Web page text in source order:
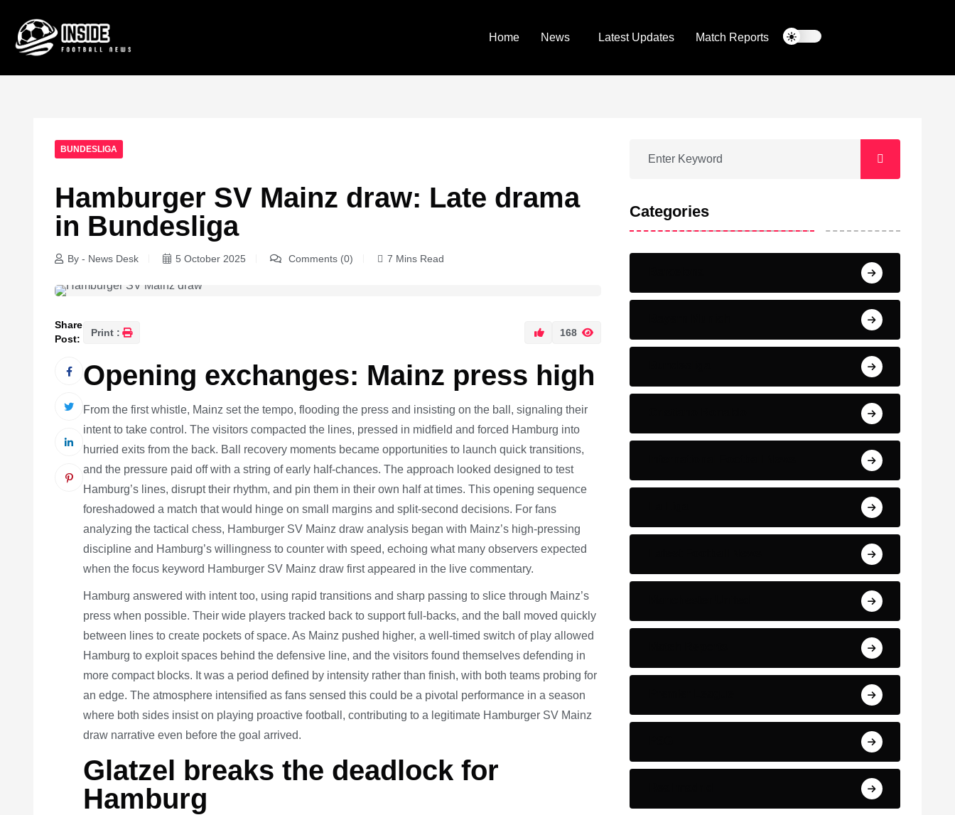
Home News Latest Updates Match Reports
BUNDESLIGA
Hamburger SV Mainz draw: Late drama
in Bundesliga
By - News Desk 5 October 2025 Comments (0) 7 Mins Read
Share
Post:
Print : 168
Opening exchanges: Mainz press high
From the first whistle, Mainz set the tempo, flooding the press and insisting on the ball, signaling their
intent to take control. The visitors compacted the lines, pressed in midfield and forced Hamburg into
hurried exits from the back. Ball recovery moments became opportunities to launch quick transitions,
and the pressure paid off with a string of early half-chances. The approach looked designed to test
Hamburg’s lines, disrupt their rhythm, and pin them in their own half at times. This opening sequence
foreshadowed a match that would hinge on small margins and split-second decisions. For fans
analyzing the tactical chess, Hamburger SV Mainz draw analysis began with Mainz’s high-pressing
discipline and Hamburg’s willingness to counter with speed, echoing what many observers expected
when the focus keyword Hamburger SV Mainz draw first appeared in the live commentary.
Hamburg answered with intent too, using rapid transitions and sharp passing to slice through Mainz’s
press when possible. Their wide players tracked back to support full-backs, and the ball moved quickly
between lines to create pockets of space. As Mainz pushed higher, a well-timed switch of play allowed
Hamburg to exploit spaces behind the defensive line, and the visitors found themselves defending in
more compact blocks. It was a period defined by intensity rather than finish, with both teams probing for
an edge. The atmosphere intensified as fans sensed this could be a pivotal performance in a season
where both sides insist on playing proactive football, contributing to a legitimate Hamburger SV Mainz
draw narrative even before the goal arrived.
Glatzel breaks the deadlock for
Hamburg
Categories